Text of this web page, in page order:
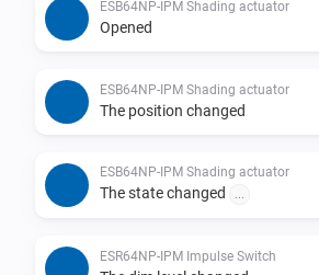
ESB64NP-IPM Shading actuator
Opened
ESB64NP-IPM Shading actuator
The position changed
ESB64NP-IPM Shading actuator
The state changed ...
ESR64NP-IPM Impulse Switch